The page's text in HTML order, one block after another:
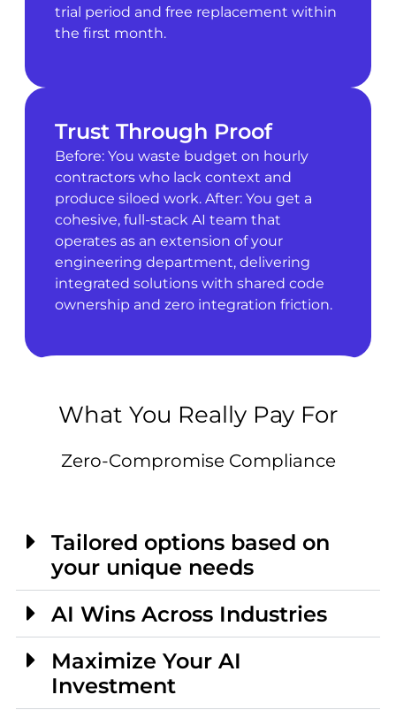
trial period and free replacement within
the first month.
Trust Through Proof
Before: You waste budget on hourly
contractors who lack context and
produce siloed work. After: You get a
cohesive, full-stack AI team that
operates as an extension of your
engineering department, delivering
integrated solutions with shared code
ownership and zero integration friction.
What You Really Pay For
Zero-Compromise Compliance
Tailored options based on
your unique needs
AI Wins Across Industries
Maximize Your AI
Investment